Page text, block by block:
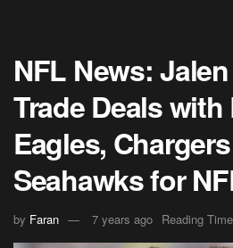
NFL News:
Trade Deals with
Eagles,
Seahawks for
by Faran 7 years ago Reading